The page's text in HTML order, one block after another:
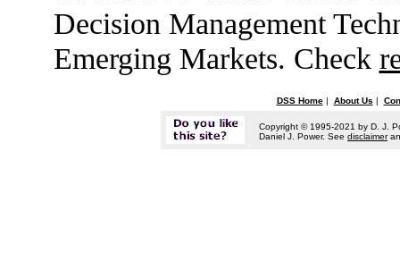
Decision Management
Emerging Markets. Check
DSS Home| About Us |
Copyright © 1995-2021 by D. J.
Daniel J. Power. See disclaimer